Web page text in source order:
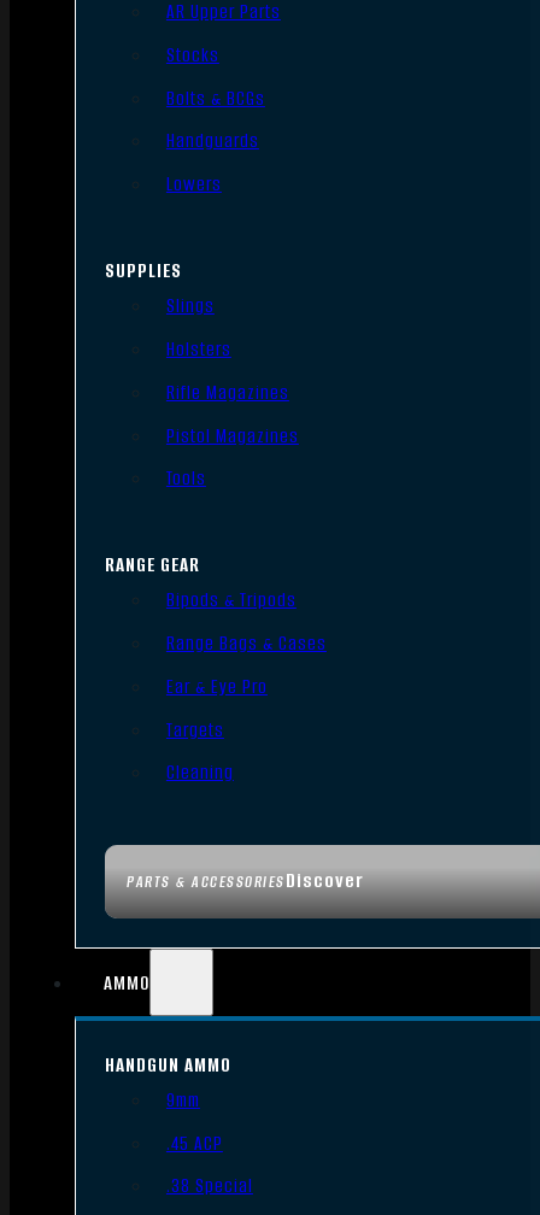
PARTS & ACCESSORIESDiscover
AR Upper Parts
Stocks
Bolts & BCGs
Handguards
Lowers
SUPPLIES
Slings
Holsters
Rifle Magazines
Pistol Magazines
Tools
RANGE GEAR
Bipods & Tripods
Range Bags & Cases
Ear & Eye Pro
Targets
Cleaning
AMMO
HANDGUN AMMO
9mm
.45 ACP
.38 Special